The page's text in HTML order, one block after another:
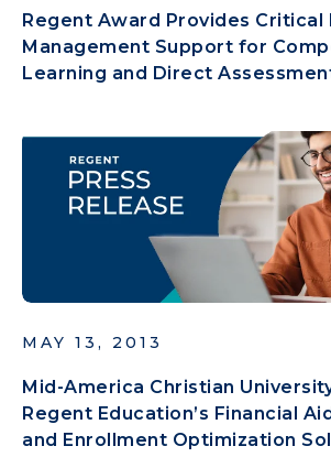
Regent Award Provides Critical
Management Support for
Learning and Direct
MAY 13, 2013
Mid-America Christian
Regent Education’s Financial
and Enrollment Optimization